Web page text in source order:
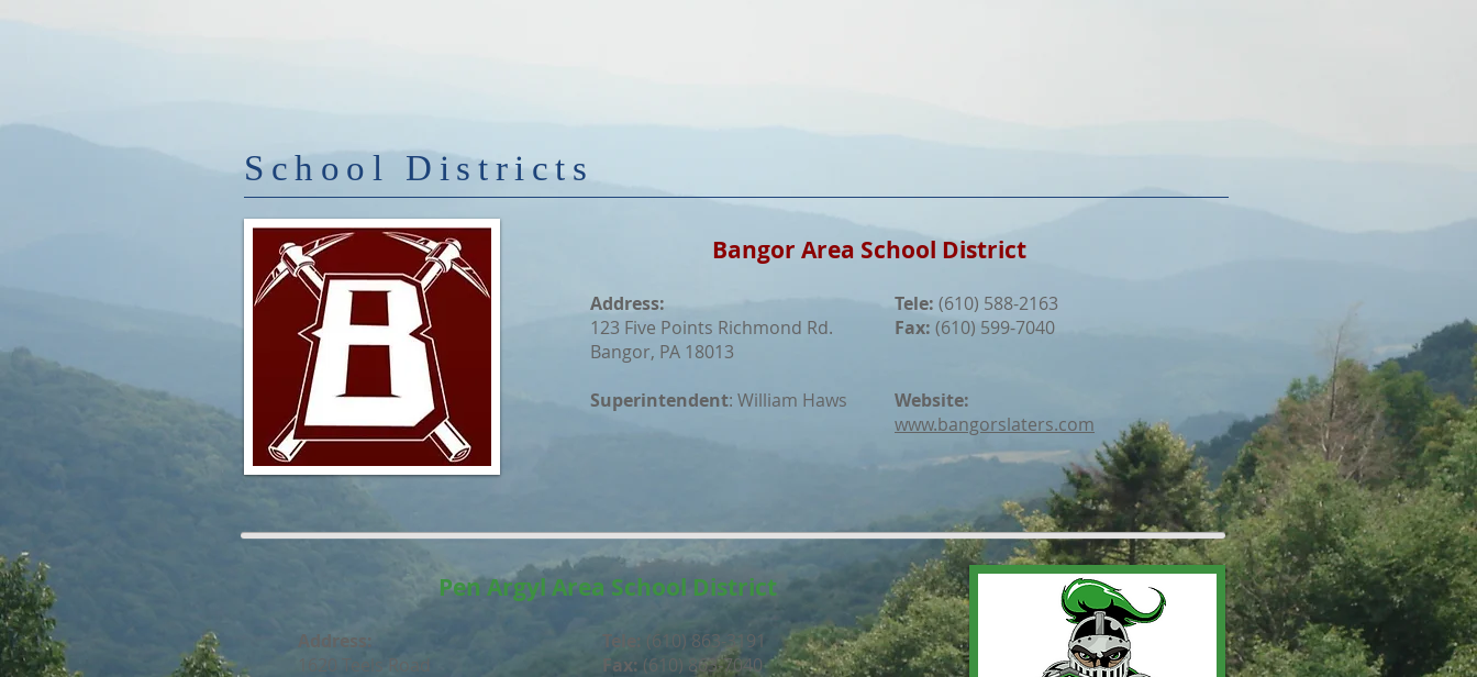
School Districts
Bangor Area School District
Address:
123 Five Points Richmond Rd.
Bangor, PA 18013
Superintendent: William Haws
Tele: (610) 588-2163
Fax: (610) 599-7040
Website:
www.bangorslaters.com
Pen Argyl Area School District
Address:
1620 Teels Road
Tele: (610) 863-3191
Fax: (610) 863-7040